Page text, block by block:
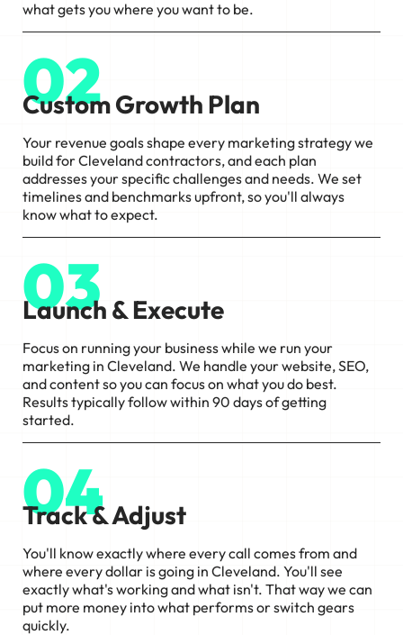
what gets you where you want to be.
02
Custom Growth Plan
Your revenue goals shape every marketing strategy we
build for Cleveland contractors, and each plan
addresses your specific challenges and needs. We set
timelines and benchmarks upfront, so you'll always
know what to expect.
03
Launch & Execute
Focus on running your business while we run your
marketing in Cleveland. We handle your website, SEO,
and content so you can focus on what you do best.
Results typically follow within 90 days of getting
started.
04
Track & Adjust
You'll know exactly where every call comes from and
where every dollar is going in Cleveland. You'll see
exactly what's working and what isn't. That way we can
put more money into what performs or switch gears
quickly.